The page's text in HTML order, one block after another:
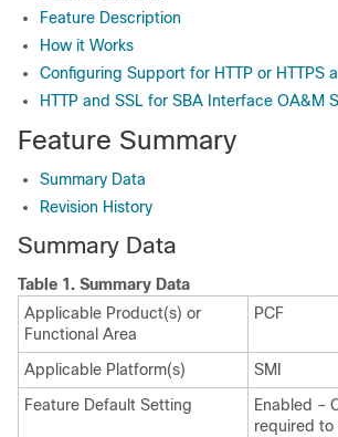
Feature Description
How it Works
Configuring Support for HTTP or HTTPS
HTTP and SSL for SBA Interface OA&M
Feature Summary
Summary Data
Revision History
Summary Data
Table 1. Summary Data
Applicable Product(s) or
Functional Area
PCF
Applicable Platform(s)
SMI
Feature Default Setting
Enabled –
required to